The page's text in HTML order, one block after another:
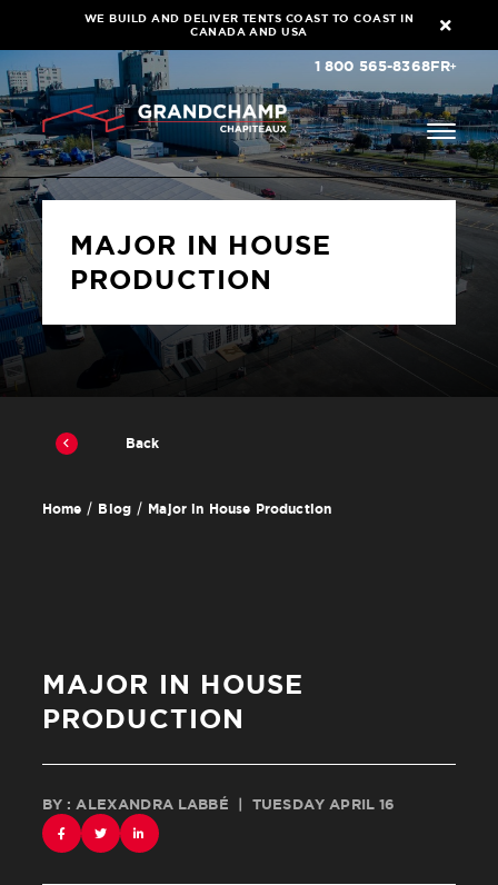
WE BUILD AND DELIVER TENTS COAST TO COAST IN
CANADA AND USA
1 800 565-8368FR
MAJOR IN HOUSE
PRODUCTION
Back
Home Blog Major in House Production
MAJOR IN HOUSE
PRODUCTION
BY : ALEXANDRA LABBÉ TUESDAY APRIL 16